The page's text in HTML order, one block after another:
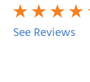
See Reviews